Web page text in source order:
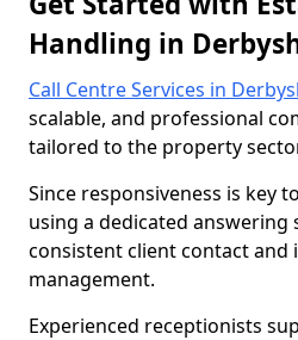
Handling in
Call Centre Services in
scalable, and professional
tailored to the property
Since responsiveness is key
using a dedicated answering
consistent client contact and
management.
Experienced receptionists